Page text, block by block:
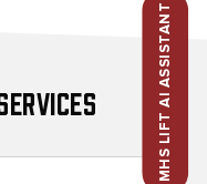
MHS LIFT AI ASSISTANT